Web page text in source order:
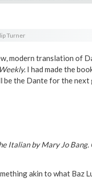
Turner
modern translation of
I had made the
the Dante for the next
Italian by Mary Jo Bang.
akin to what Baz